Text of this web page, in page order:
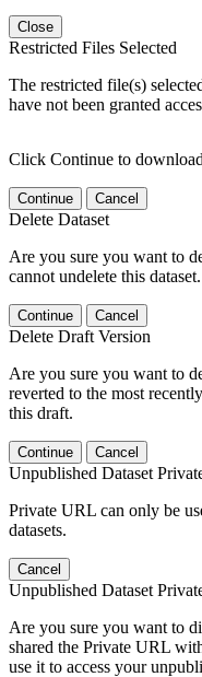
Close
Restricted Files Selected
The restricted file(s)
have not been granted
Click Continue to
Continue Cancel
Delete Dataset
Are you sure you want to
cannot undelete this dataset.
Continue Cancel
Delete Draft Version
Are you sure you want to
reverted to the most
this draft.
Continue Cancel
Unpublished Dataset
Private URL can only be
datasets.
Cancel
Unpublished Dataset
Are you sure you want to
shared the Private URL
use it to access your